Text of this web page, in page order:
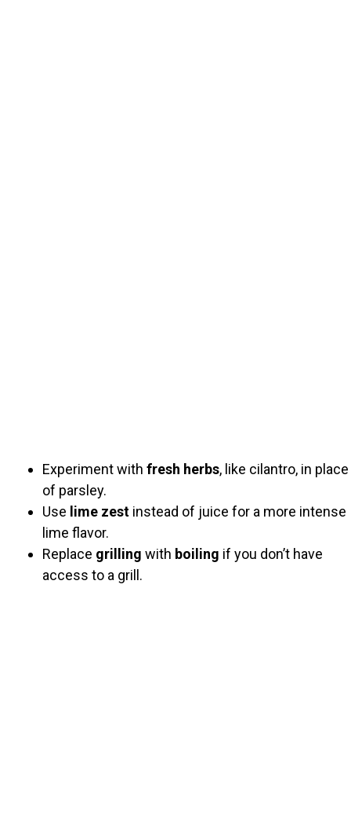
Experiment with fresh herbs, like cilantro, in place
of parsley.
Use lime zest instead of juice for a more intense
lime flavor.
Replace grilling with boiling if you don’t have
access to a grill.